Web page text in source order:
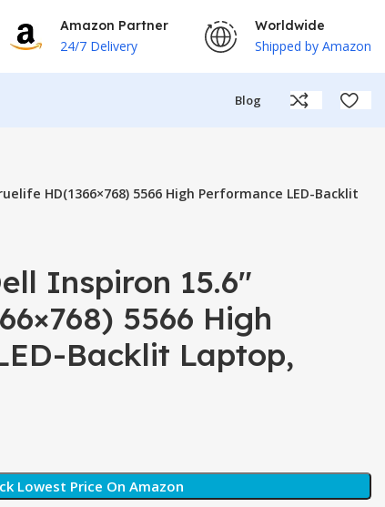
Amazon Partner
24/7 Delivery
Worldwide
Shipped by Amazon
Blog
HD(1366×768) 5566 High Performance LED-Backlit
Inspiron 15.6″
5566 High
Backlit Laptop,
Lowest Price On Amazon